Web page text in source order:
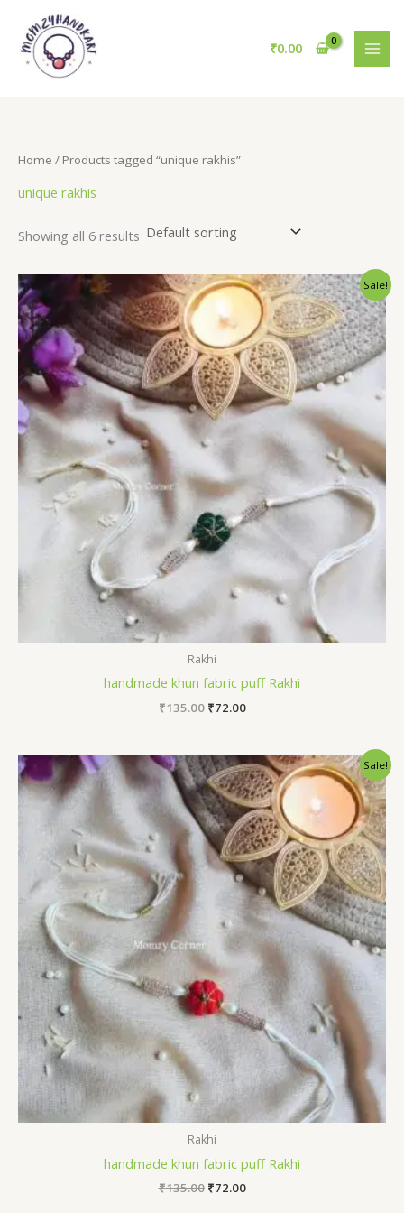
content
₹0.00
Home / Products tagged “unique rakhis”
unique rakhis
Showing all 6 results
Sale!
Rakhi
handmade khun fabric puff Rakhi
₹135.00 Original
₹135.00.
₹72.00Current
₹72.00.
Sale!
Rakhi
handmade khun fabric puff Rakhi
₹135.00 Original
₹72.00Current